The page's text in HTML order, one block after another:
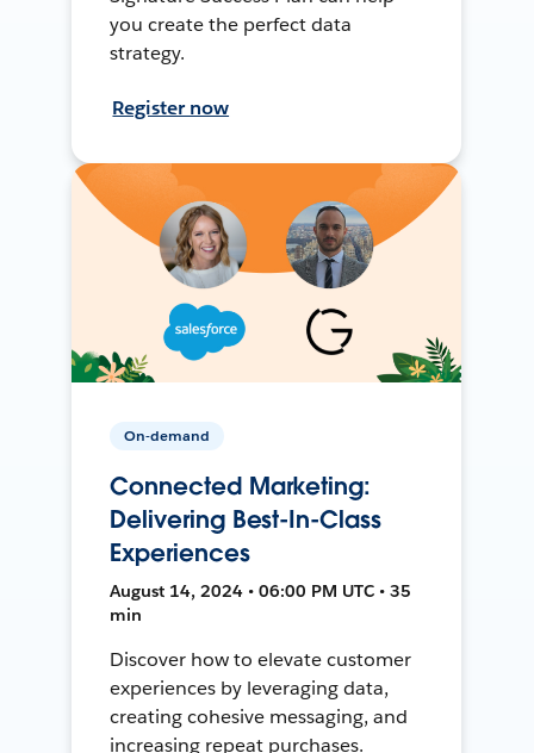
you create the perfect data
strategy.
Register now
On-demand
Connected Marketing:
Delivering Best-In-Class
Experiences
August 14, 2024 • 06:00 PM UTC • 35
min
Discover how to elevate customer
experiences by leveraging data,
creating cohesive messaging, and
increasing repeat purchases.